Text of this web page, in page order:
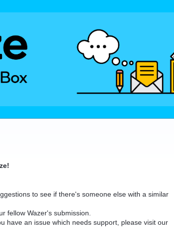
to see if there's someone else with a similar
fellow Wazer's submission.
have an issue which needs support, please visit our